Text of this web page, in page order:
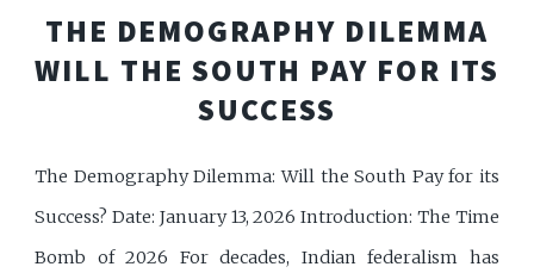
THE DEMOGRAPHY DILEMMA
WILL THE SOUTH PAY FOR ITS
SUCCESS
The Demography Dilemma: Will the South Pay for its
Success? Date: January 13, 2026 Introduction: The Time
Bomb of 2026 For decades, Indian federalism has